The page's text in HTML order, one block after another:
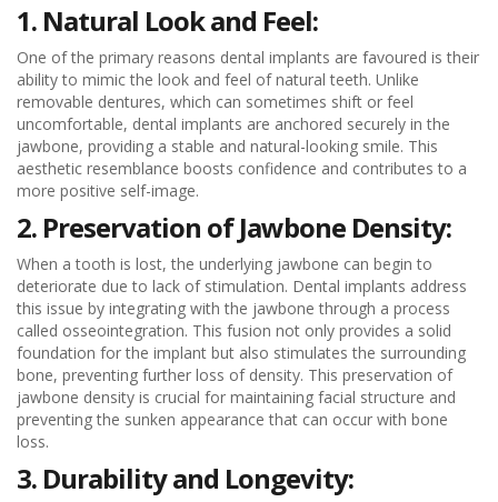
1. Natural Look and Feel:
One of the primary reasons dental implants are favoured is their
ability to mimic the look and feel of natural teeth. Unlike
removable dentures, which can sometimes shift or feel
uncomfortable, dental implants are anchored securely in the
jawbone, providing a stable and natural-looking smile. This
aesthetic resemblance boosts confidence and contributes to a
more positive self-image.
2. Preservation of Jawbone Density:
When a tooth is lost, the underlying jawbone can begin to
deteriorate due to lack of stimulation. Dental implants address
this issue by integrating with the jawbone through a process
called osseointegration. This fusion not only provides a solid
foundation for the implant but also stimulates the surrounding
bone, preventing further loss of density. This preservation of
jawbone density is crucial for maintaining facial structure and
preventing the sunken appearance that can occur with bone
loss.
3. Durability and Longevity: